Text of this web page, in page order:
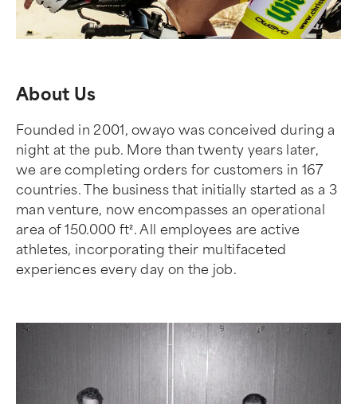
About Us
Founded in 2001, owayo was conceived during a
night at the pub. More than twenty years later,
we are completing orders for customers in 167
countries. The business that initially started as a 3
man venture, now encompasses an operational
area of 150.000 ft². All employees are active
athletes, incorporating their multifaceted
experiences every day on the job.